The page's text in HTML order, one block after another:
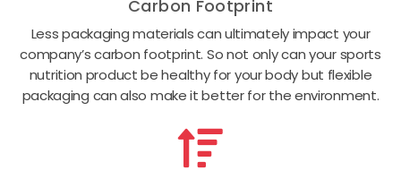
Carbon Footprint
Less packaging materials can ultimately impact your
company’s carbon footprint. So not only can your sports
nutrition product be healthy for your body but flexible
packaging can also make it better for the environment.